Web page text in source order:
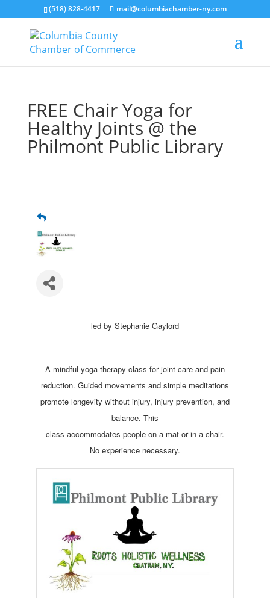
(518) 828-4417 mail@columbiachamber-ny.com
FREE Chair Yoga for
Healthy Joints @ the
Philmont Public Library
led by Stephanie Gaylord
A mindful yoga therapy class for joint care and pain
reduction. Guided movements and simple meditations
promote longevity without injury, injury prevention, and
balance. This
class accommodates people on a mat or in a chair.
No experience necessary.